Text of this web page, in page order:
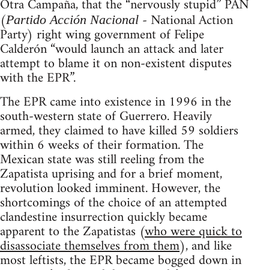
Otra Campaña, that the “nervously stupid” PAN
(Partido Acción Nacional - National Action
Party) right wing government of Felipe
Calderón “would launch an attack and later
attempt to blame it on non-existent disputes
with the EPR”.
The EPR came into existence in 1996 in the
south-western state of Guerrero. Heavily
armed, they claimed to have killed 59 soldiers
within 6 weeks of their formation. The
Mexican state was still reeling from the
Zapatista uprising and for a brief moment,
revolution looked imminent. However, the
shortcomings of the choice of an attempted
clandestine insurrection quickly became
apparent to the Zapatistas (who were quick to
disassociate themselves from them), and like
most leftists, the EPR became bogged down in